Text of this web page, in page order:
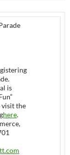
is
the
here.